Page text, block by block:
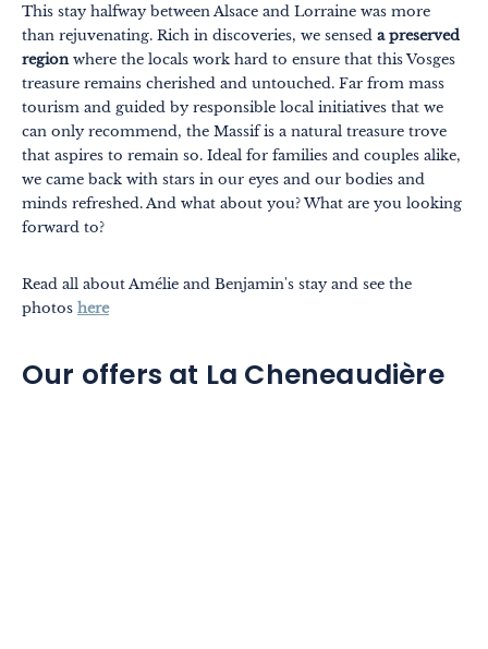
This stay halfway between Alsace and Lorraine was more
than rejuvenating. Rich in discoveries, we sensed a preserved
regionwhere the locals work hard to ensure that this Vosges
treasure remains cherished and untouched. Far from mass
tourism and guided by responsible local initiatives that we
can only recommend, the Massif is a natural treasure trove
that aspires to remain so. Ideal for families and couples alike,
we came back with stars in our eyes and our bodies and
minds refreshed. And what about you? What are you looking
forward to?
Read all about Amélie and Benjamin's stay and see the
photos here
Our offers at La Cheneaudière